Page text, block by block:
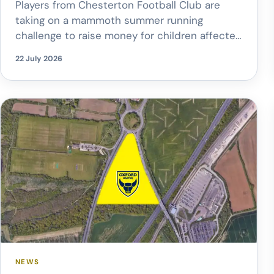
Players from Chesterton Football Club are
taking on a mammoth summer running
challenge to raise money for children affected
and Under 10s teams are attempting to cover
2,026 miles, the equivalent distance from
Chesterton to Santa’s Village in Lapland. The
challenge, which began on 1 July, will raise […]
22 July 2026
NEWS